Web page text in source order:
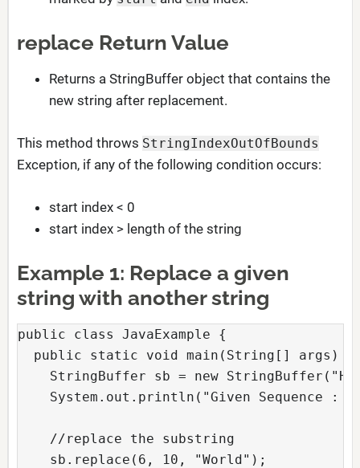
replace Return Value
Returns a StringBuffer object that contains the
new string after replacement.
This method throws StringIndexOutOfBounds
Exception, if any of the following condition occurs:
start index < 0
start index > length of the string
Example 1: Replace a given
string with another string
public class JavaExample {
  public static void main(String[] args) {
StringBuffer sb = new
System.out.println("Given Sequence :
    //replace the substring
    sb.replace(6, 10, "World");